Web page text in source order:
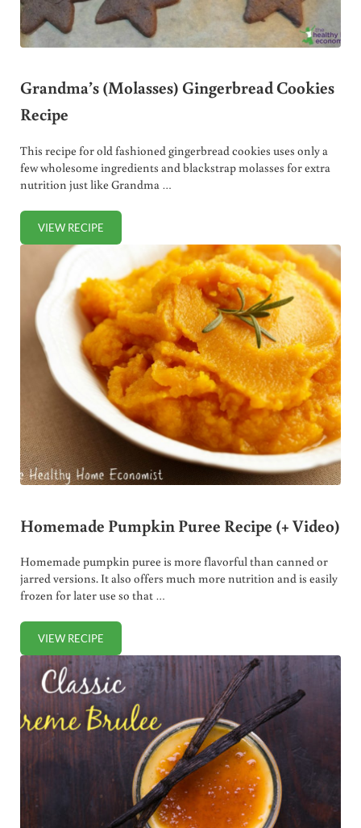
Grandma’s (Molasses) Gingerbread Cookies
Recipe
This recipe for old fashioned gingerbread cookies uses only a
few wholesome ingredients and blackstrap molasses for extra
nutrition just like Grandma …
VIEW RECIPEGRANDMA’S (MOLASSES) GINGERBREAD COOKIES RECIPE
Homemade Pumpkin Puree Recipe (+ Video)
Homemade pumpkin puree is more flavorful than canned or
jarred versions. It also offers much more nutrition and is easily
frozen for later use so that …
VIEW RECIPEHOMEMADE PUMPKIN PUREE RECIPE (+ VIDEO)